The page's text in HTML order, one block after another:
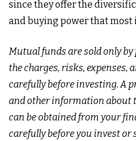
since they offer the
and buying power that most
Mutual funds are sold only
the charges, risks, expenses,
carefully before investing. A
and other information about
can be obtained from your
carefully before you invest or